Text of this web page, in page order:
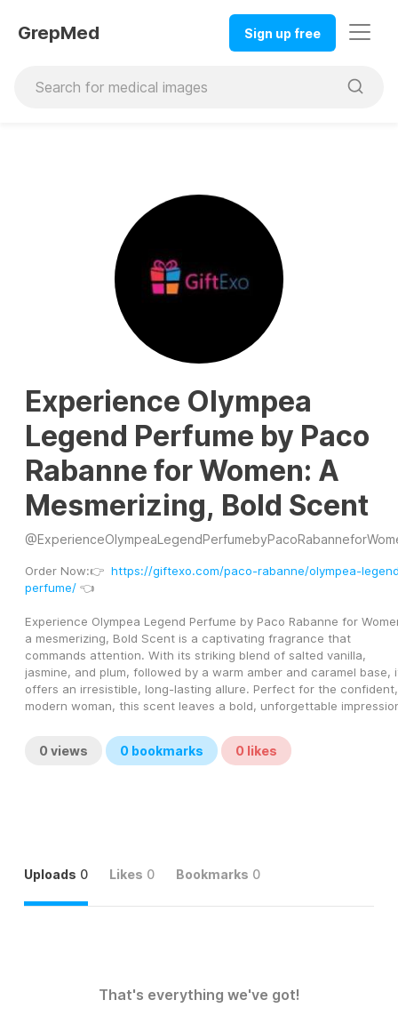
GrepMed Sign up free
Experience Olympea
Legend Perfume by Paco
Rabanne for Women: A
Mesmerizing, Bold Scent
@
Order Now:👉 https://giftexo.com/paco-rabanne/olympea-
perfume/ 👈
Experience Olympea Legend Perfume by Paco Rabanne for
a mesmerizing, Bold Scent is a captivating fragrance that
commands attention. With its striking blend of salted vanilla,
jasmine, and plum, followed by a warm amber and caramel base,
offers an irresistible, long-lasting allure. Perfect for the confident,
modern woman, this scent leaves a bold, unforgettable
0 views 0 bookmarks 0 likes
Uploads 0 Likes 0 Bookmarks 0
That's everything we've got!